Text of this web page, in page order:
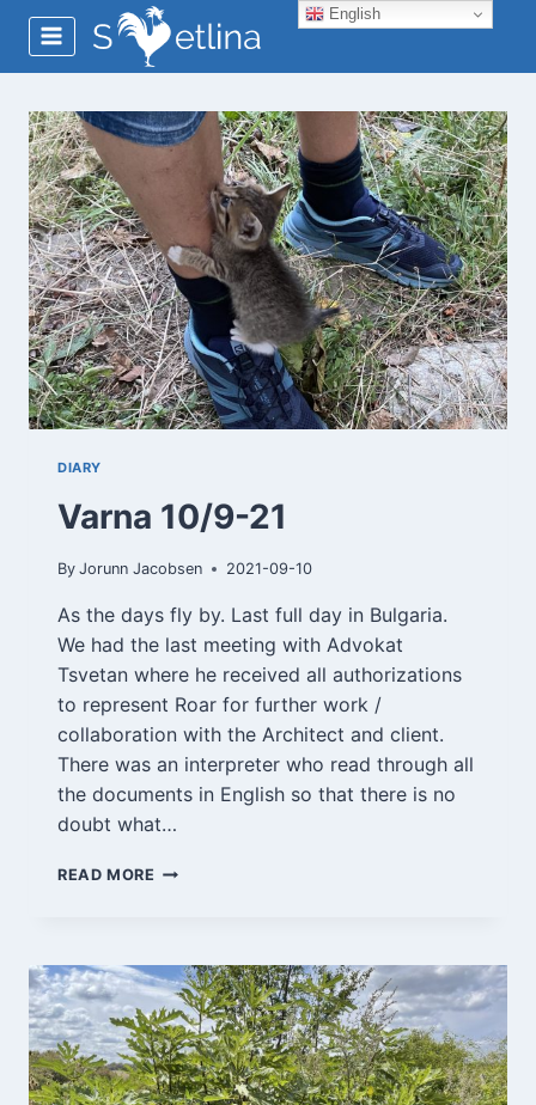
Skip
content
DIARY
Varna 10/9-21
By Jorunn Jacobsen 2021-09-10
As the days fly by. Last full day in Bulgaria.
We had the last meeting with Advokat
Tsvetan where he received all authorizations
to represent Roar for further work /
collaboration with the Architect and client.
There was an interpreter who read through all
the documents in English so that there is no
doubt what…
READ MORE VARNA
English